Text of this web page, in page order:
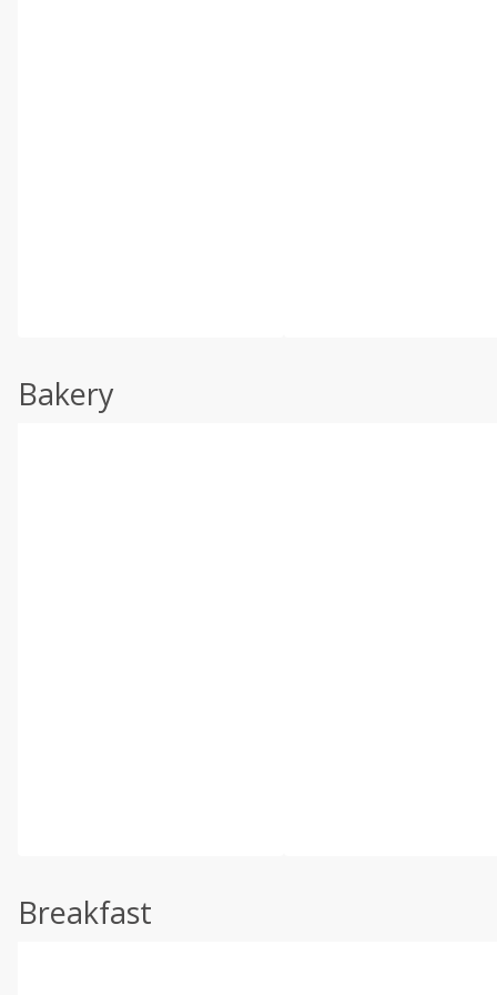
Bakery
Breakfast